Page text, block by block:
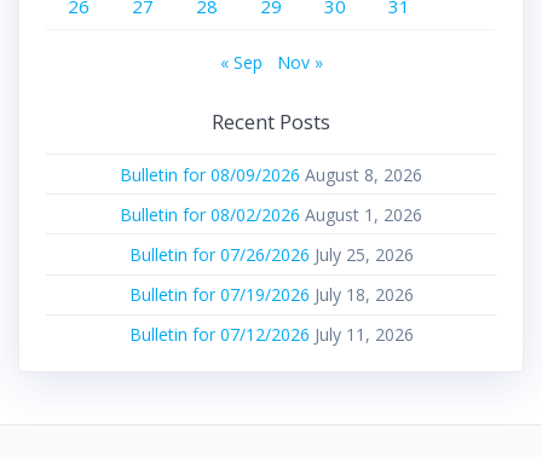
26
27 28 29 30 31
« Sep Nov »
Recent Posts
Bulletin for 08/09/2026 August 8, 2026
Bulletin for 08/02/2026 August 1, 2026
Bulletin for 07/26/2026 July 25, 2026
Bulletin for 07/19/2026 July 18, 2026
Bulletin for 07/12/2026 July 11, 2026